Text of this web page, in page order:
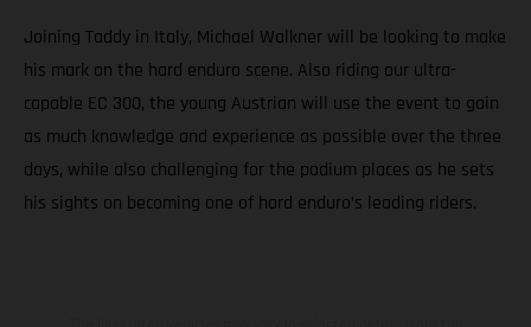
Joining Taddy in Italy, Michael Walkner will be looking to make
his mark on the hard enduro scene. Also riding our ultra-
capable EC 300, the young Austrian will use the event to gain
as much knowledge and experience as possible over the three
days, while also challenging for the podium places as he sets
his sights on becoming one of hard enduro’s leading riders.